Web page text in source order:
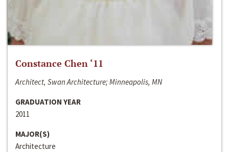
Constance Chen ‘11
Architect, Swan Architecture; Minneapolis, MN
GRADUATION YEAR
2011
MAJOR(S)
Architecture